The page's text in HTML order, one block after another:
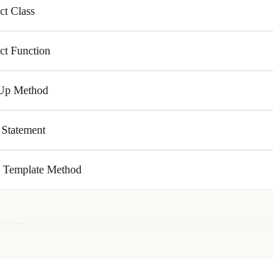
Class
Function
Method
Method